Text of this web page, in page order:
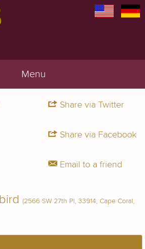
Menu
Share via Twitter
Share via Facebook
Email to a friend
(2566 SW 27th Pl, 33914, Cape Coral,